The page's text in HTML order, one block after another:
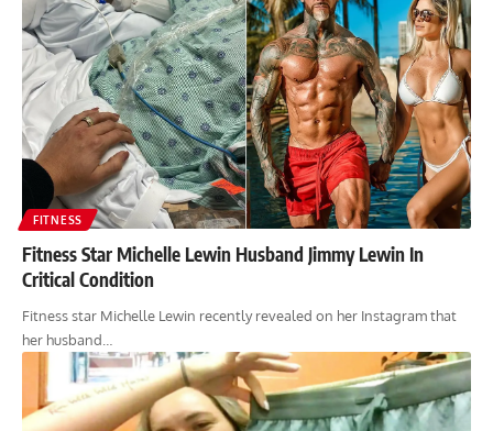
FITNESS
Fitness Star Michelle Lewin Husband Jimmy Lewin In
Critical Condition
Fitness star Michelle Lewin recently revealed on her Instagram that
her husband…